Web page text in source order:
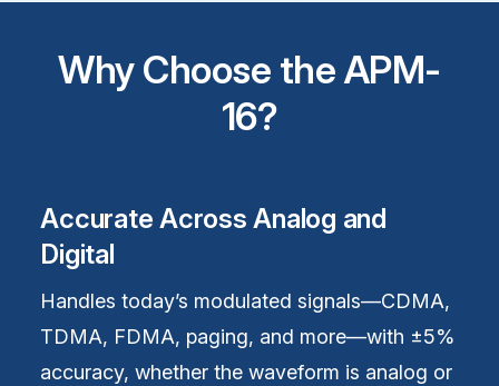
Why Choose the APM-
16?
Accurate Across Analog and
Digital
Handles today’s modulated signals—CDMA,
TDMA, FDMA, paging, and more—with ±5%
accuracy, whether the waveform is analog or